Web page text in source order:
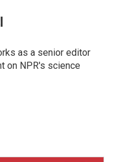
as a senior editor
on NPR's science